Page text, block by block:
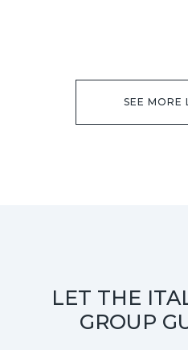
SEE MORE
LET THE
GROUP